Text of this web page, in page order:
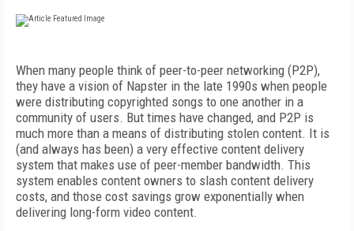
When many people think of peer-to-peer networking (P2P),
they have a vision of Napster in the late 1990s when people
were distributing copyrighted songs to one another in a
community of users. But times have changed, and P2P is
much more than a means of distributing stolen content. It is
(and always has been) a very effective content delivery
system that makes use of peer-member bandwidth. This
system enables content owners to slash content delivery
costs, and those cost savings grow exponentially when
delivering long-form video content.